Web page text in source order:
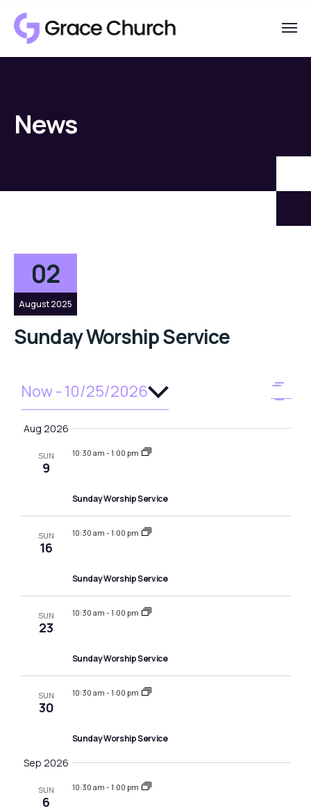
News
02
August 2025
Sunday Worship Service
V
i
s
v
a
o
E
s
i
i
Now - 10/25/2026
Select
date.
Aug 2026
SUN
9
10:30 am - 1:00 pm
Sunday Worship Service
SUN
16
10:30 am - 1:00 pm
Sunday Worship Service
SUN
23
10:30 am - 1:00 pm
Sunday Worship Service
SUN
30
10:30 am - 1:00 pm
Sunday Worship Service
Sep 2026
SUN
6
10:30 am - 1:00 pm